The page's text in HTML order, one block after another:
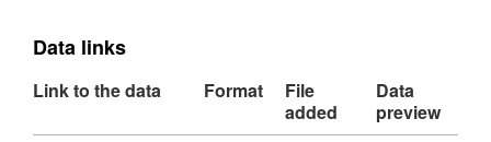
Data links
Link to the data Format
File
added
Data
preview